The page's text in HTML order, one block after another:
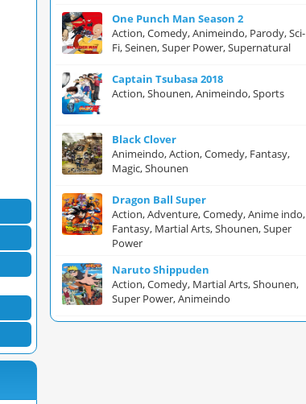
One Punch Man Season 2
Action, Comedy, Animeindo, Parody, Sci-
Fi, Seinen, Super Power, Supernatural
Captain Tsubasa 2018
Action, Shounen, Animeindo, Sports
Black Clover
Animeindo, Action, Comedy, Fantasy,
Magic, Shounen
Dragon Ball Super
Action, Adventure, Comedy, Anime indo,
Fantasy, Martial Arts, Shounen, Super
Power
Naruto Shippuden
Action, Comedy, Martial Arts, Shounen,
Super Power, Animeindo